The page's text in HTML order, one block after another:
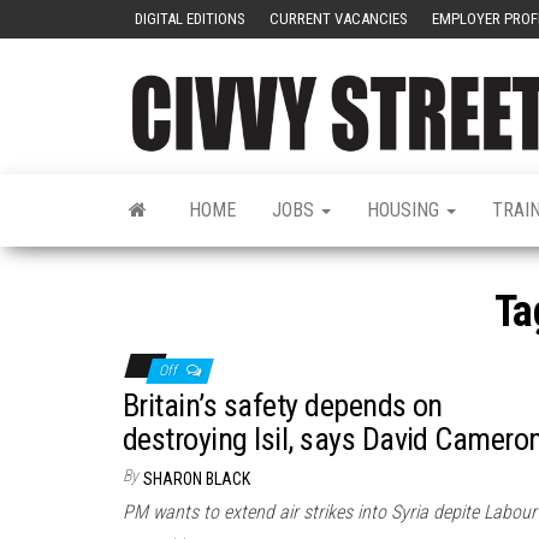
DIGITAL EDITIONS CURRENT VACANCIES EMPLOYER
HOME JOBS HOUSING
Off
Britain’s safety depends on
destroying Isil, says David
By SHARON BLACK
PM wants to extend air strikes into Syria depite